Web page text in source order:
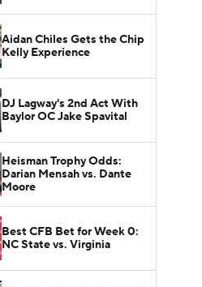
Aidan Chiles Gets the Chip
Kelly Experience
DJ Lagway's 2nd Act With
Baylor OC Jake Spavital
Heisman Trophy Odds:
Darian Mensah vs. Dante
Moore
Best CFB Bet for Week 0:
NC State vs. Virginia